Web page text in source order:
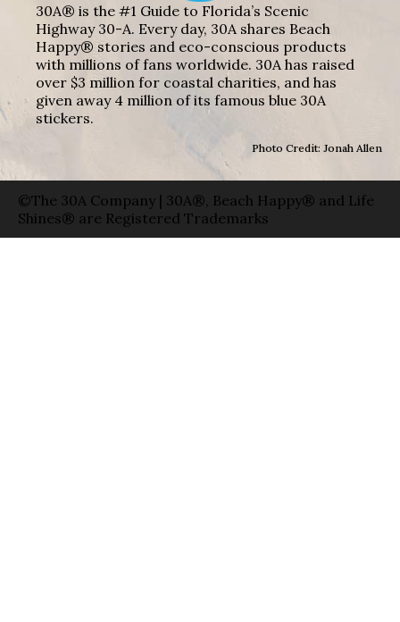
30A® is the #1 Guide to Florida’s Scenic
Highway 30-A. Every day, 30A shares Beach
Happy® stories and eco-conscious products
with millions of fans worldwide. 30A has raised
over $3 million for coastal charities, and has
given away 4 million of its famous blue 30A
stickers.
Photo Credit: Jonah Allen
©The 30A Company | 30A®, Beach Happy® and Life
Shines® are Registered Trademarks